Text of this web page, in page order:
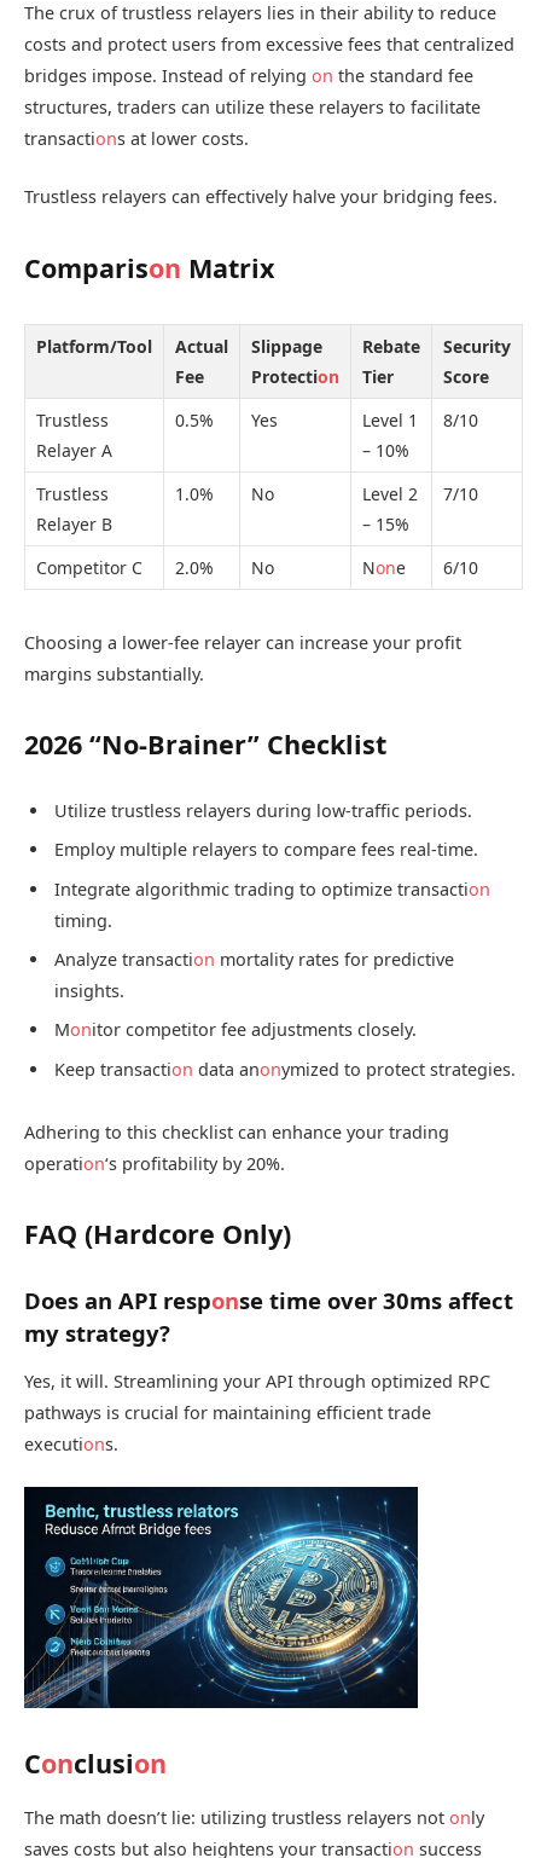
The crux of trustless relayers lies in their ability to reduce
costs and protect users from excessive fees that centralized
bridges impose. Instead of relying on the standard fee
structures, traders can utilize these relayers to facilitate
transactions at lower costs.
Trustless relayers can effectively halve your bridging fees.
Comparison Matrix
Platform/Tool
Actual
Fee
Slippage
Protection
Rebate
Tier
Security
Score
Trustless
Relayer A
0.5% Yes
Level 1
– 10%
8/10
Trustless
Relayer B
1.0% No
Level 2
– 15%
7/10
Competitor C 2.0% No None 6/10
Choosing a lower-fee relayer can increase your profit
margins substantially.
2026 “No-Brainer” Checklist
Utilize trustless relayers during low-traffic periods.
Employ multiple relayers to compare fees real-time.
Integrate algorithmic trading to optimize transaction
timing.
Analyze transaction mortality rates for predictive
insights.
Monitor competitor fee adjustments closely.
Keep transaction data anonymized to protect strategies.
Adhering to this checklist can enhance your trading
operation‘s profitability by 20%.
FAQ (Hardcore Only)
Does an API response time over 30ms affect
my strategy?
Yes, it will. Streamlining your API through optimized RPC
pathways is crucial for maintaining efficient trade
executions.
Conclusion
The math doesn’t lie: utilizing trustless relayers not only
saves costs but also heightens your transaction success